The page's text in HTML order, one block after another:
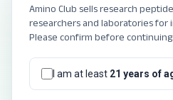
Amino Club sells research
researchers and laboratories for
Please confirm before continuing.
I am at least 21 years of